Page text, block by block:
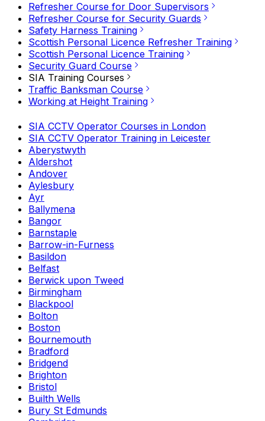
Refresher Course for Door Supervisors
Refresher Course for Security Guards
Safety Harness Training
Scottish Personal Licence Refresher Training
Scottish Personal Licence Training
Security Guard Course
SIA Training Courses
Traffic Banksman Course
Working at Height Training
SIA CCTV Operator Courses in London
SIA CCTV Operator Training in Leicester
Aberystwyth
Aldershot
Andover
Aylesbury
Ayr
Ballymena
Bangor
Barnstaple
Barrow-in-Furness
Basildon
Belfast
Berwick upon Tweed
Birmingham
Blackpool
Bolton
Boston
Bournemouth
Bradford
Bridgend
Brighton
Bristol
Builth Wells
Bury St Edmunds